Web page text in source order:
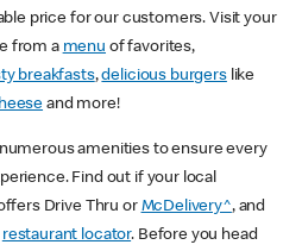
price for our customers. Visit your
from a menu of favorites,
breakfasts,delicious burgerslike
and more!
amenities to ensure every
Find out if your local
Drive Thru or McDelivery^, and
restaurant locator. Before you head